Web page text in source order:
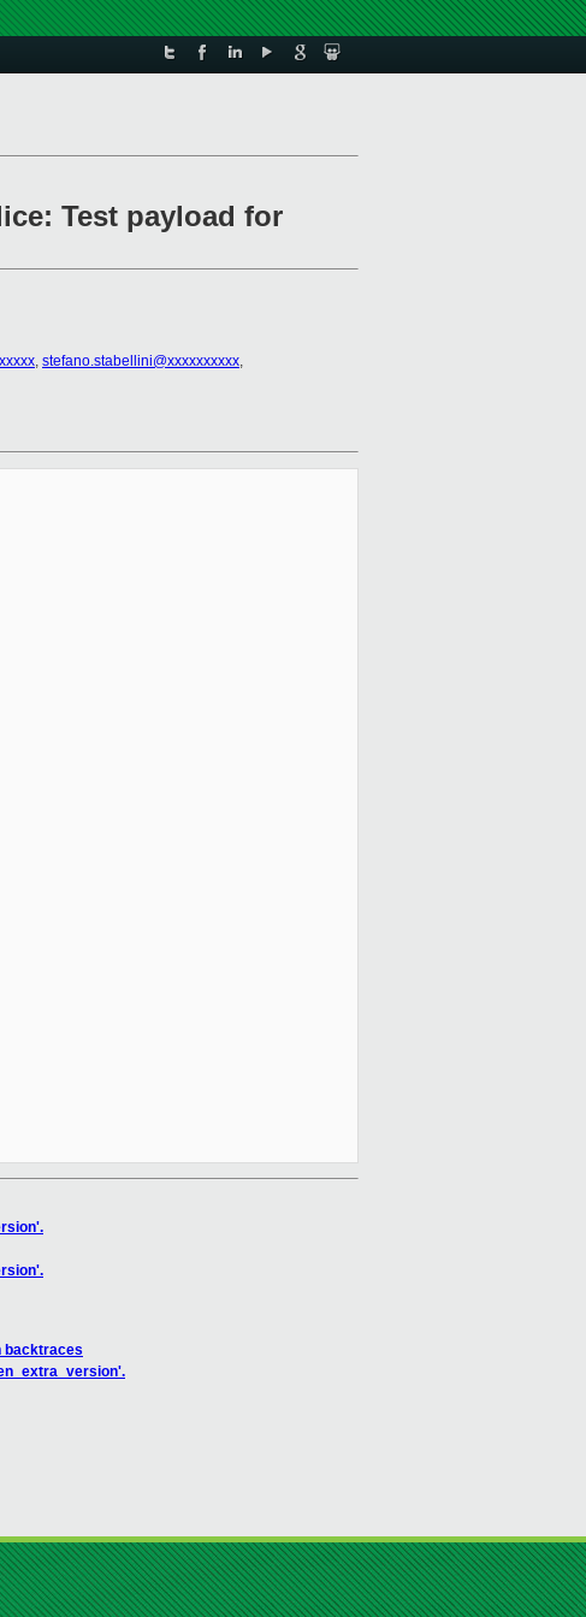
Test payload for
, stefano.stabellini@xxxxxxxxxx,
backtraces